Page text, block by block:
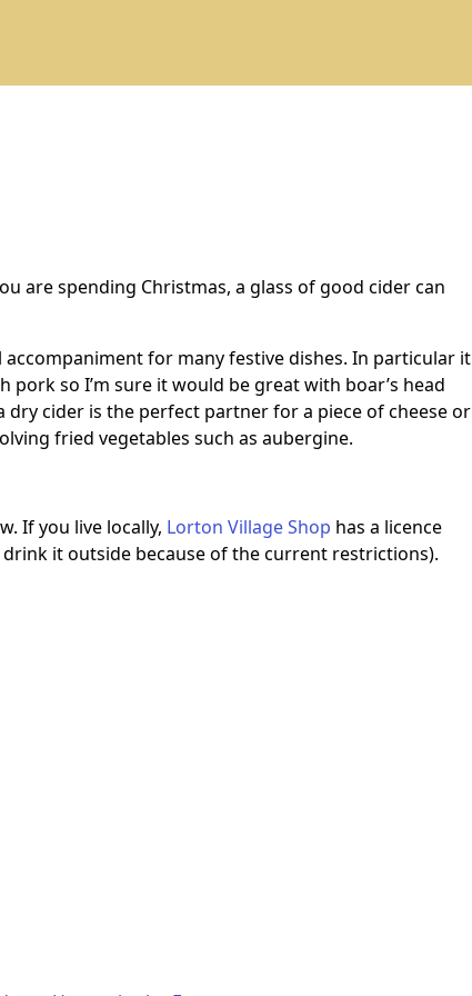
are spending Christmas, a glass of good cider can
for many festive dishes. In particular it
so I’m sure it would be great with boar’s head
dry cider is the perfect partner for a piece of cheese or
fried vegetables such as aubergine.
If you live locally, Lorton Village Shop has a licence
it outside because of the current restrictions).